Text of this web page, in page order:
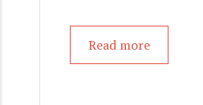
Read more